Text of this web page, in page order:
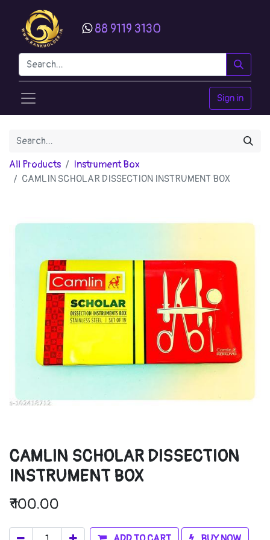
88 9119 3130
Sign in
All Products
Instrument Box
CAMLIN SCHOLAR DISSECTION INSTRUMENT BOX
CAMLIN SCHOLAR DISSECTION
INSTRUMENT BOX
₹100.00